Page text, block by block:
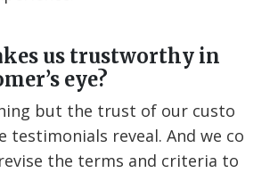
us trustworthy in
eye?
but the trust of our custo
testimonials reveal. And we co
the terms and criteria to